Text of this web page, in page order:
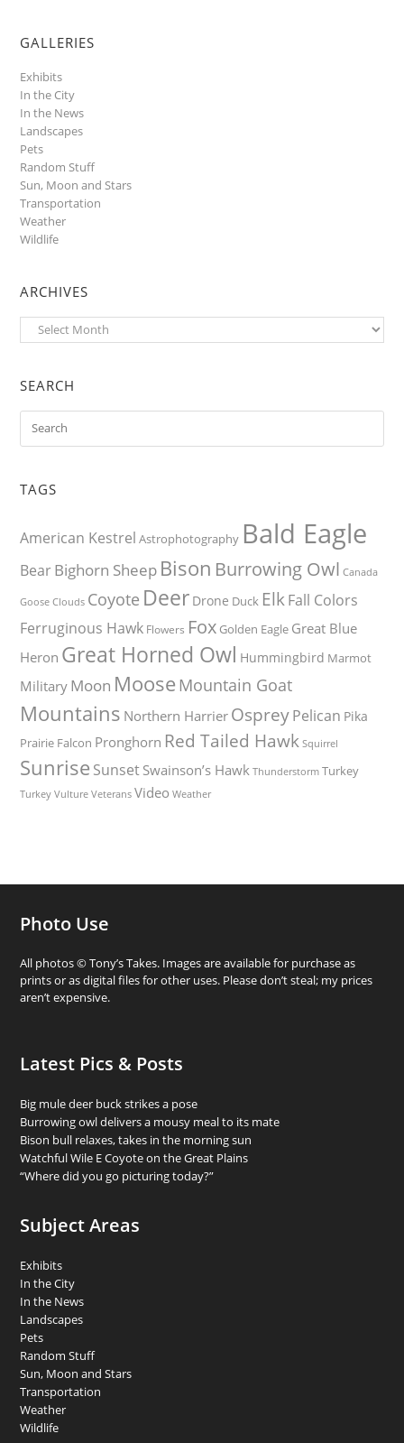
GALLERIES
Exhibits
In the City
In the News
Landscapes
Pets
Random Stuff
Sun, Moon and Stars
Transportation
Weather
Wildlife
ARCHIVES
Archives
SEARCH
TAGS
American Kestrel Astrophotography Bald Eagle
BearBighorn Sheep Bison Burrowing Owl Canada
Goose Clouds Coyote Deer Drone Duck ElkFall Colors
Ferruginous Hawk Flowers Fox Golden Eagle Great Blue
Heron Great Horned Owl Hummingbird Marmot
Military Moon Moose Mountain Goat
Mountains Northern Harrier OspreyPelican Pika
Prairie Falcon Pronghorn Red Tailed Hawk Squirrel
Sunrise Sunset Swainson’s Hawk Thunderstorm Turkey
Turkey Vulture Veterans Video Weather
Photo Use
All photos © Tony’s Takes. Images are available for purchase as
prints or as digital files for other uses. Please don’t steal; my prices
aren’t expensive.
Latest Pics & Posts
Big mule deer buck strikes a pose
Burrowing owl delivers a mousy meal to its mate
Bison bull relaxes, takes in the morning sun
Watchful Wile E Coyote on the Great Plains
“Where did you go picturing today?”
Subject Areas
Exhibits
In the City
In the News
Landscapes
Pets
Random Stuff
Sun, Moon and Stars
Transportation
Weather
Wildlife